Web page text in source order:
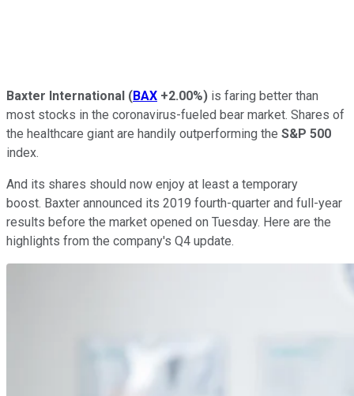
Baxter International (BAX +2.00%) is faring better than
most stocks in the coronavirus-fueled bear market. Shares of
the healthcare giant are handily outperforming the S&P 500
index.
And its shares should now enjoy at least a temporary
boost. Baxter announced its 2019 fourth-quarter and full-year
results before the market opened on Tuesday. Here are the
highlights from the company's Q4 update.